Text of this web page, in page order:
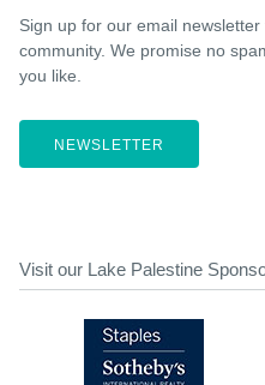
Sign up for our email
community. We promise no
you like.
NEWSLETTER
Visit our Lake Palestine